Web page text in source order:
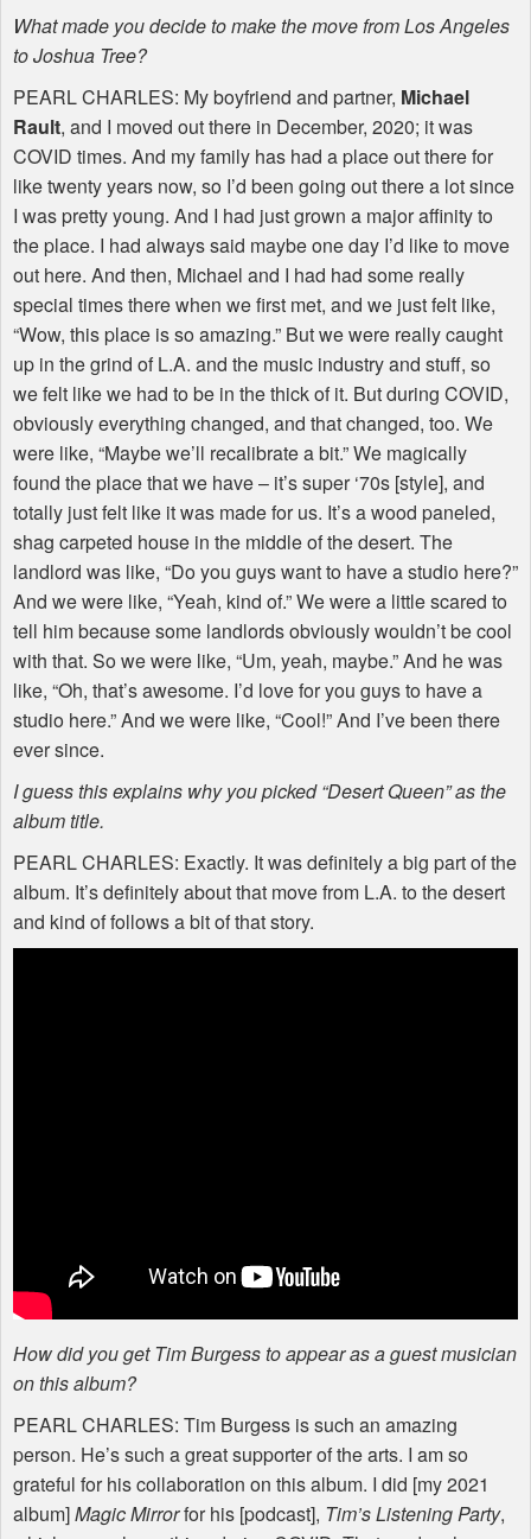
What made you decide to make the move from Los Angeles
to Joshua Tree?
PEARLCHARLES: My boyfriend and partner, Michael
Rault, and I moved out there in December, 2020; it was
COVID times. And my family has had a place out there for
like twenty years now, so I’d been going out there a lot since
I was pretty young. And I had just grown a major affinity to
the place. I had always said maybe one day I’d like to move
out here. And then, Michael and I had had some really
special times there when we first met, and we just felt like,
“Wow, this place is so amazing.” But we were really caught
up in the grind of L.A. and the music industry and stuff, so
we felt like we had to be in the thick of it. But during COVID,
obviously everything changed, and that changed, too. We
were like, “Maybe we’ll recalibrate a bit.” We magically
found the place that we have – it’s super ‘70s [style], and
totally just felt like it was made for us. It’s a wood paneled,
shag carpeted house in the middle of the desert. The
landlord was like, “Do you guys want to have a studio here?”
And we were like, “Yeah, kind of.” We were a little scared to
tell him because some landlords obviously wouldn’t be cool
with that. So we were like, “Um, yeah, maybe.” And he was
like, “Oh, that’s awesome. I’d love for you guys to have a
studio here.” And we were like, “Cool!” And I’ve been there
ever since.
I guess this explains why you picked “Desert Queen” as the
album title.
PEARLCHARLES: Exactly. It was definitely a big part of the
album. It’s definitely about that move from L.A. to the desert
and kind of follows a bit of that story.
How did you get Tim Burgess to appear as a guest musician
on this album?
PEARLCHARLES: Tim Burgess is such an amazing
person. He’s such a great supporter of the arts. I am so
grateful for his collaboration on this album. I did [my 2021
album]Magic Mirrorfor his [podcast], Tim’s Listening Party,